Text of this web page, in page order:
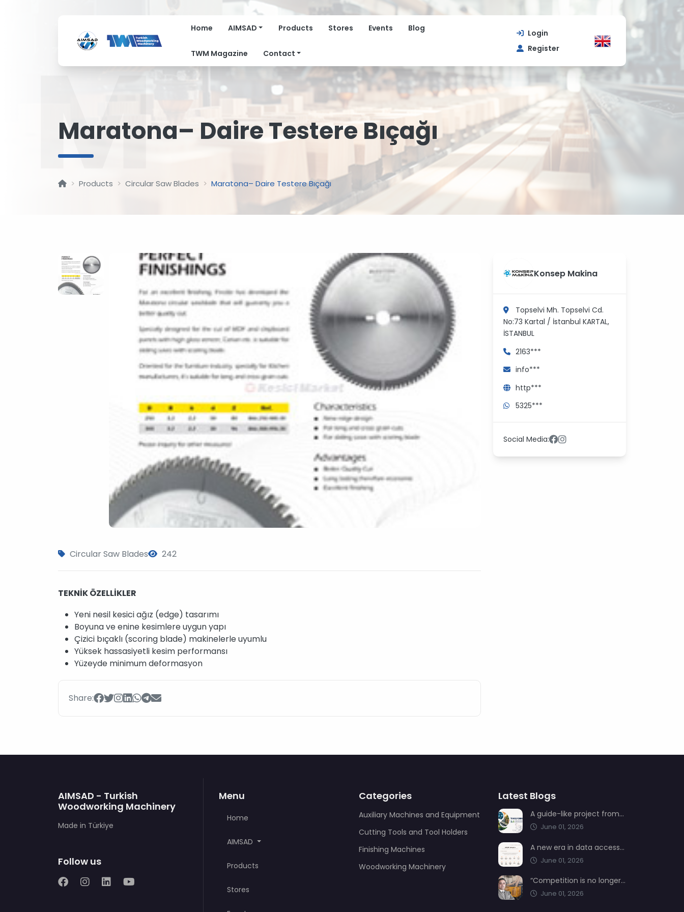
Home AIMSAD Products Stores Events Blog
TWM Magazine Contact
Login
Register
M
Maratona– Daire Testere Bıçağı
Products Circular Saw Blades Maratona– Daire Testere Bıçağı
Circular Saw Blades 242
TEKNİK ÖZELLİKLER
Yeni nesil kesici ağız (edge) tasarımı
Boyuna ve enine kesimlere uygun yapı
Çizici bıçaklı (scoring blade) makinelerle uyumlu
Yüksek hassasiyetli kesim performansı
Yüzeyde minimum deformasyon
Share:
Konsep Makina
Topselvi Mh. Topselvi Cd.
No:73 Kartal / İstanbul KARTAL,
İSTANBUL
2163***
info***
http***
5325***
Social Media:
AIMSAD - Turkish
Woodworking Machinery
Made in Türkiye
Follow us
Menu
Home
AIMSAD
Products
Stores
Categories
Auxiliary Machines and Equipment
Cutting Tools and Tool Holders
Finishing Machines
Woodworking Machinery
Latest Blogs
A guide-like project from AIMSAD: Transformation 3.0
June 01, 2026
A new era in data access from AIMSAD: aimsad.ai is now live
June 01, 2026
“Competition is no longer shaped by low-cost production, but by technology, integration, and service quality”
June 01, 2026